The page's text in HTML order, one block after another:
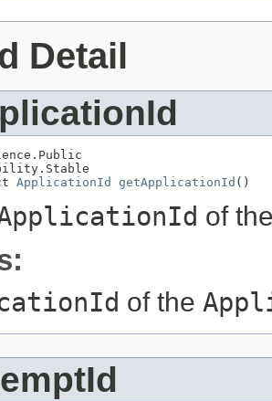
Detail
ApplicationId getApplicationId ()
of
of the